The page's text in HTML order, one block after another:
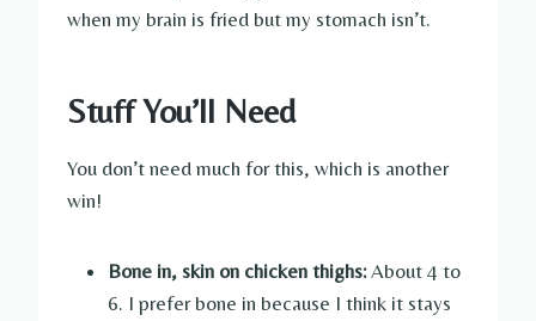
when my brain is fried but my stomach isn’t.
Stuff You’ll Need
You don’t need much for this, which is another
win!
Bone in, skin on chicken thighs:About 4 to
6. I prefer bone in because I think it stays